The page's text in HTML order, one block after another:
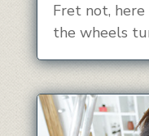
Fret not,
the wheels